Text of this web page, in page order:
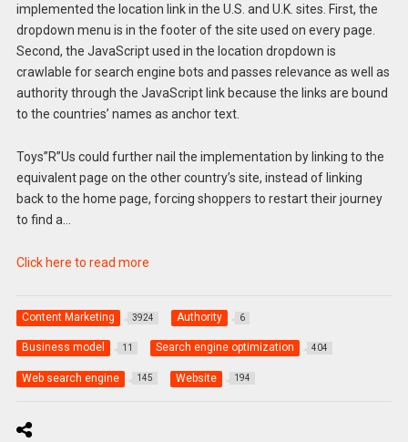
implemented the location link in the U.S. and U.K. sites. First, the
dropdown menu is in the footer of the site used on every page.
Second, the JavaScript used in the location dropdown is
crawlable for search engine bots and passes relevance as well as
authority through the JavaScript link because the links are bound
to the countries’ names as anchor text.
Toys”R”Us could further nail the implementation by linking to the
equivalent page on the other country’s site, instead of linking
back to the home page, forcing shoppers to restart their journey
to find a…
Click here to read more
Content Marketing 3924 Authority 6
Business model 11 Search engine optimization 404
Web search engine 145 Website 194